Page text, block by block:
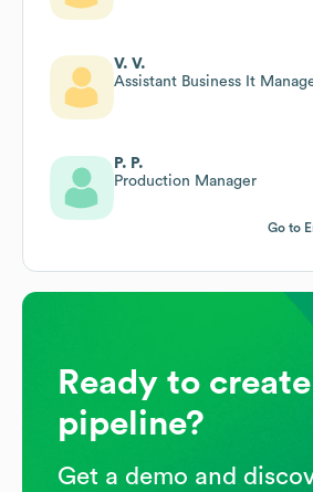
V. V.
Assistant Business It
P. P.
Production Manager
Go to
Ready to
pipeline?
Get a demo and